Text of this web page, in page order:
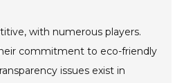
with numerous players.
commitment to eco-friendly
issues exist in